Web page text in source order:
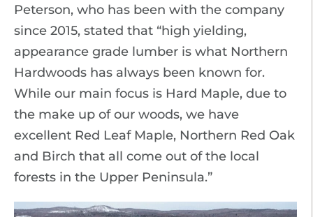
Peterson, who has been with the company
since 2015, stated that “high yielding,
appearance grade lumber is what Northern
Hardwoods has always been known for.
While our main focus is Hard Maple, due to
the make up of our woods, we have
excellent Red Leaf Maple, Northern Red Oak
and Birch that all come out of the local
forests in the Upper Peninsula.”